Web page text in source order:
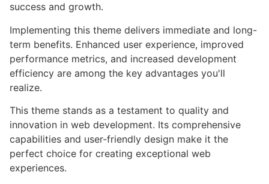
success and growth.
Implementing this theme delivers immediate and long-
term benefits. Enhanced user experience, improved
performance metrics, and increased development
efficiency are among the key advantages you'll
realize.
This theme stands as a testament to quality and
innovation in web development. Its comprehensive
capabilities and user-friendly design make it the
perfect choice for creating exceptional web
experiences.